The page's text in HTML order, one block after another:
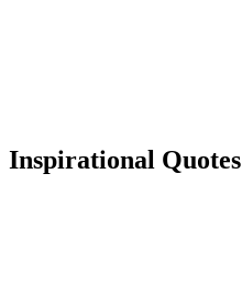
Inspirational Quotes